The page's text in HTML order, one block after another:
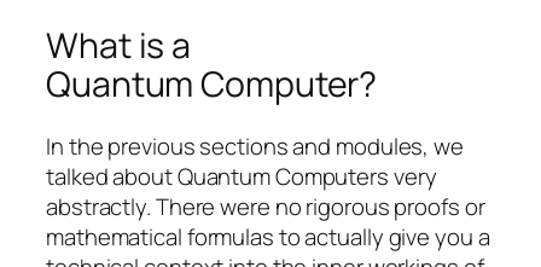
What is a
Quantum Computer?
In the previous sections and modules, we
talked about Quantum Computers very
abstractly. There were no rigorous proofs or
mathematical formulas to actually give you a